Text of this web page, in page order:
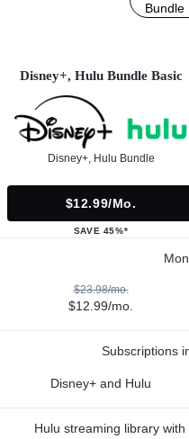
Bundle
Disney+, Hulu Bundle Basic
Disney+, Hulu Bundle
$12.99/mo.
SAVE 45%*
$23.98/mo.
$12.99/mo.
Subscriptions
Disney+ and Hulu
Hulu streaming library